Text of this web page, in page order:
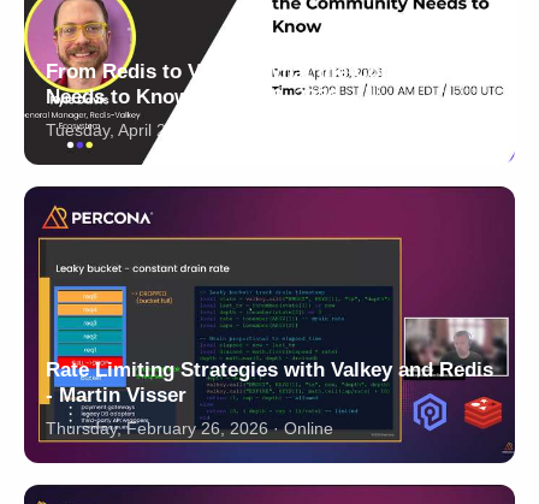
From Redis to Valkey: What the Community
Needs to Know - April 28, 2026
Tuesday, April 28, 2026 · 16:00 BST / 11:00 EDT · Online
Rate Limiting Strategies with Valkey and Redis
- Martin Visser
Thursday, February 26, 2026 · Online